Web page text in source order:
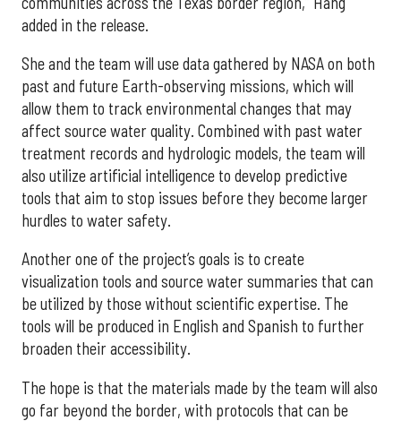
added in the release.
She and the team will use data gathered by NASA on both
past and future Earth-observing missions, which will
allow them to track environmental changes that may
affect source water quality. Combined with past water
treatment records and hydrologic models, the team will
also utilize artificial intelligence to develop predictive
tools that aim to stop issues before they become larger
hurdles to water safety.
Another one of the project’s goals is to create
visualization tools and source water summaries that can
be utilized by those without scientific expertise. The
tools will be produced in English and Spanish to further
broaden their accessibility.
The hope is that the materials made by the team will also
go far beyond the border, with protocols that can be